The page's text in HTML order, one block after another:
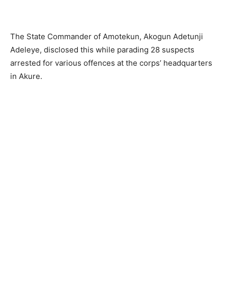
The State Commander of Amotekun, Akogun Adetunji
Adeleye, disclosed this while parading 28 suspects
arrested for various offences at the corps’ headquarters
in Akure.